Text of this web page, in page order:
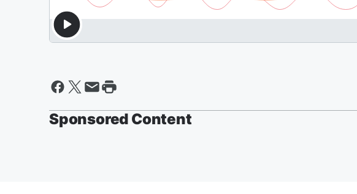
Sponsored Content